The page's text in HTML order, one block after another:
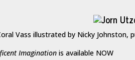
Vass illustrated by Nicky Johnston,
Imagination is available NOW